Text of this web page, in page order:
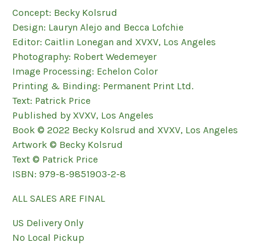
Concept: Becky Kolsrud
Design: Lauryn Alejo and Becca Lofchie
Editor: Caitlin Lonegan and XVXV, Los Angeles
Photography: Robert Wedemeyer
Image Processing: Echelon Color
Printing & Binding: Permanent Print Ltd.
Text: Patrick Price
Published by XVXV, Los Angeles
Book © 2022 Becky Kolsrud and XVXV, Los Angeles
Artwork © Becky Kolsrud
Text © Patrick Price
ISBN: 979-8-9851903-2-8
ALL SALES ARE FINAL
US Delivery Only
No Local Pickup